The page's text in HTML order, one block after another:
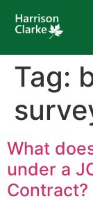
Tag:
What
under a
Contract?